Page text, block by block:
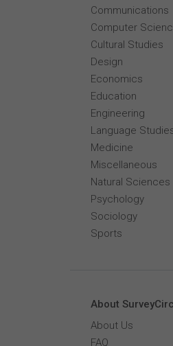
Communications
Computer
Cultural Studies
Design
Economics
Education
Engineering
Language
Medicine
Miscellaneous
Natural Sciences
Psychology
Sociology
Sports
About
About Us
FAQ